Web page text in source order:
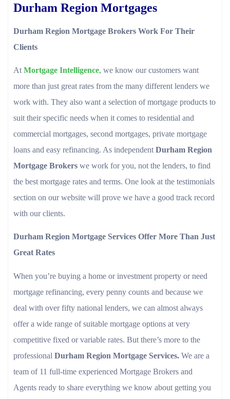
Durham Region Mortgages
Durham Region Mortgage Brokers Work For Their
Clients
At Mortgage Intelligence, we know our customers want
more than just great rates from the many different lenders we
work with. They also want a selection of mortgage products to
suit their specific needs when it comes to residential and
commercial mortgages, second mortgages, private mortgage
loans and easy refinancing. As independent Durham Region
Mortgage Brokers we work for you, not the lenders, to find
the best mortgage rates and terms. One look at the testimonials
section on our website will prove we have a good track record
with our clients.
Durham Region Mortgage Services Offer More Than Just
Great Rates
When you’re buying a home or investment property or need
mortgage refinancing, every penny counts and because we
deal with over fifty national lenders, we can almost always
offer a wide range of suitable mortgage options at very
competitive fixed or variable rates. But there’s more to the
professional Durham Region Mortgage Services. We are a
team of 11 full-time experienced Mortgage Brokers and
Agents ready to share everything we know about getting you